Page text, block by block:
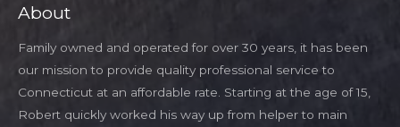
About
Family owned and operated for over 30 years, it has been
our mission to provide quality professional service to
Connecticut at an affordable rate. Starting at the age of 15,
Robert quickly worked his way up from helper to main